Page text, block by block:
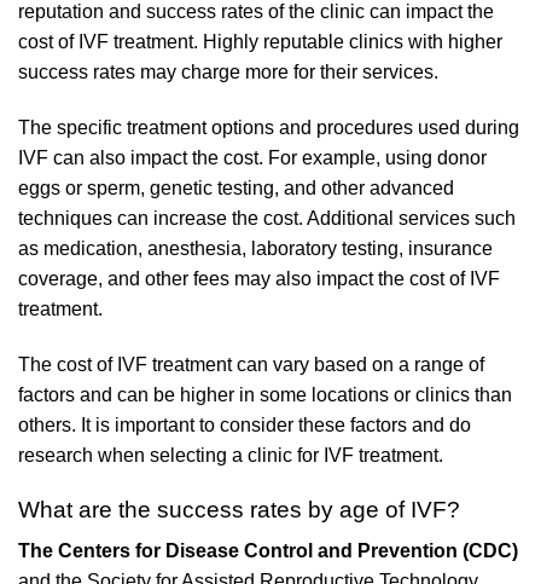
reputation and success rates of the clinic can impact the
cost of IVF treatment. Highly reputable clinics with higher
success rates may charge more for their services.
The specific treatment options and procedures used during
IVF can also impact the cost. For example, using donor
eggs or sperm, genetic testing, and other advanced
techniques can increase the cost. Additional services such
as medication, anesthesia, laboratory testing, insurance
coverage, and other fees may also impact the cost of IVF
treatment.
The cost of IVF treatment can vary based on a range of
factors and can be higher in some locations or clinics than
others. It is important to consider these factors and do
research when selecting a clinic for IVF treatment.
What are the success rates by age of IVF?
The Centers for Disease Control and Prevention (CDC)